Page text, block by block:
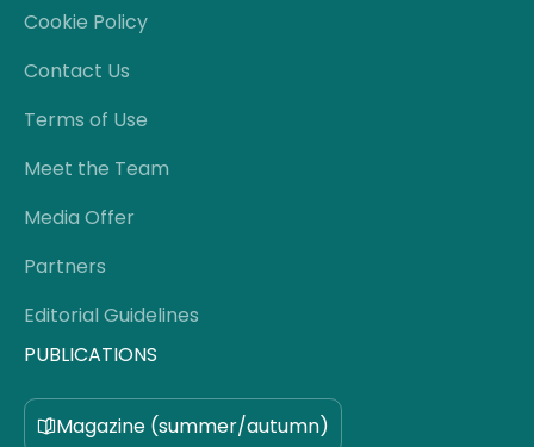
Cookie Policy
Contact Us
Terms of Use
Meet the Team
Media Offer
Partners
Editorial Guidelines
PUBLICATIONS
Magazine (summer/autumn)